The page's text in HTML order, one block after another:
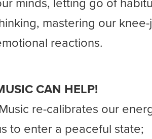
minds, letting go of
mastering our
reactions.
CAN HELP!
re-calibrates our
to enter a peaceful state;